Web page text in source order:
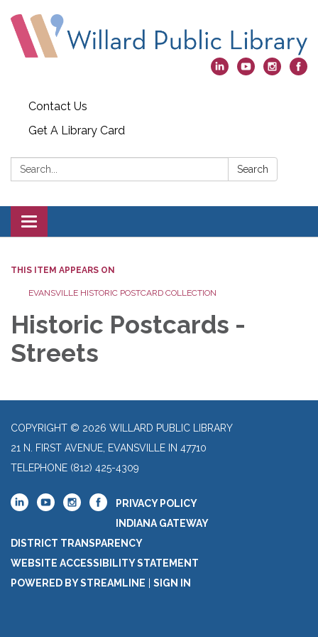
Contact Us
Get A Library Card
Search: Search
Toggle
navigation
THIS ITEM APPEARS ON
EVANSVILLE HISTORIC POSTCARD COLLECTION
Historic Postcards -
Streets
COPYRIGHT © 2026 WILLARD PUBLIC LIBRARY
21 N. FIRST AVENUE, EVANSVILLE IN 47710
TELEPHONE (812) 425-4309
PRIVACY POLICY
INDIANA GATEWAY
DISTRICT TRANSPARENCY
WEBSITE ACCESSIBILITY STATEMENT
POWERED BY STREAMLINE
SIGN IN